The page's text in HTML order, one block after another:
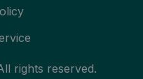
rights reserved.